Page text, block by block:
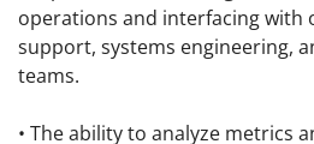
operations and interfacing with
support, systems engineering,
teams.
• The ability to analyze metrics